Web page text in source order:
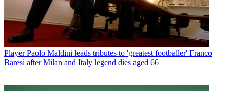
Player Paolo Maldini leads tributes to 'greatest footballer' Franco
Baresi after Milan and Italy legend dies aged 66